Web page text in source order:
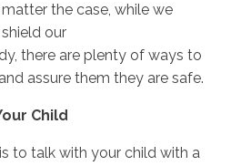
the case, while we
our
there are plenty of ways to
assure them they are safe.
Child
to talk with your child with a